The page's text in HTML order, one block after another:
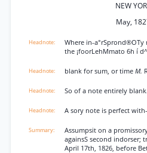
NEW
May,
Where in-
the ¡foorLehMmato 6h í
blank for sum, or time M.
So of a note entirely blank.
A sory note is perfect with-
Assumpsit on a
againsS second indorser;
April 17th, 1826, before